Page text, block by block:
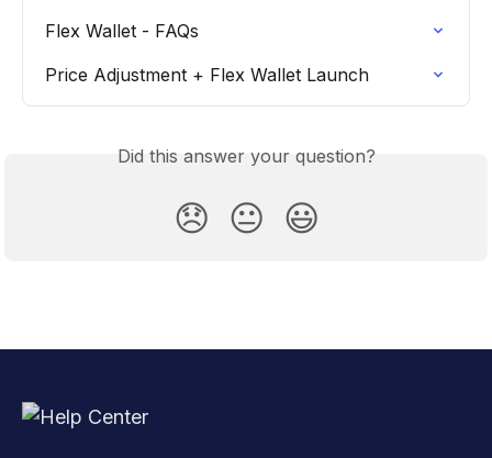
Flex Wallet - FAQs
Price Adjustment + Flex Wallet Launch
Did this answer your question?
😞 😐 😃